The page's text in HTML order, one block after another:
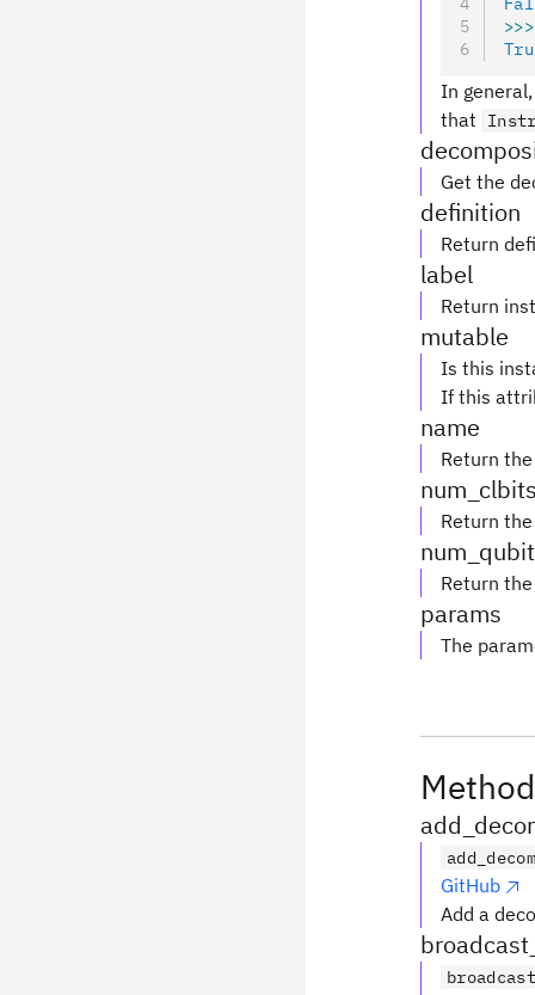
>>>
In
that
Get the
definition
Return
label
Return
mutable
Is this
If this
name
Return
Return
Return
params
The
GitHub
Add a